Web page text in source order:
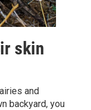
skin
and
backyard, you